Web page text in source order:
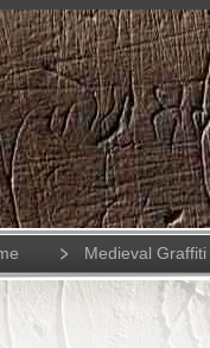
Medieval Graffiti